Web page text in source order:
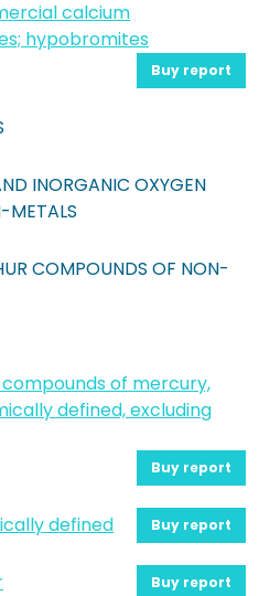
calcium
hypobromites
Buy report
INORGANIC OXYGEN
METALS
COMPOUNDS OF NON-
of mercury,
defined, excluding
Buy report
defined Buy report
Buy report